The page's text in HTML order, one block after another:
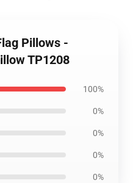
Pillows -
TP1208
100%
0%
0%
0%
0%